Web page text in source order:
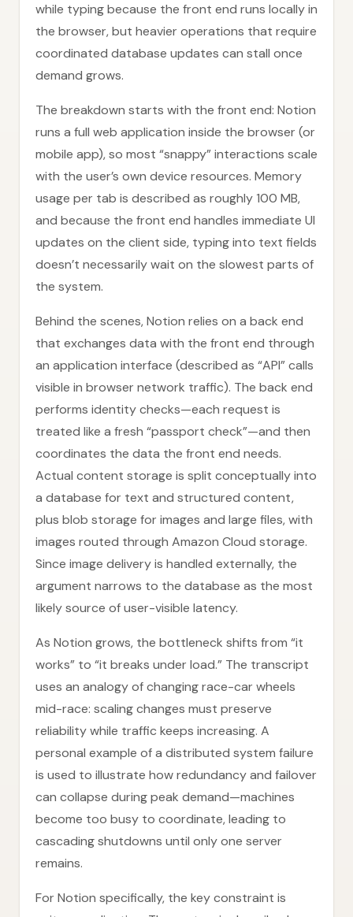
while typing because the front end runs locally in
the browser, but heavier operations that require
coordinated database updates can stall once
demand grows.
The breakdown starts with the front end: Notion
runs a full web application inside the browser (or
mobile app), so most “snappy” interactions scale
with the user’s own device resources. Memory
usage per tab is described as roughly 100 MB,
and because the front end handles immediate UI
updates on the client side, typing into text fields
doesn’t necessarily wait on the slowest parts of
the system.
Behind the scenes, Notion relies on a back end
that exchanges data with the front end through
an application interface (described as “API” calls
visible in browser network traffic). The back end
performs identity checks—each request is
treated like a fresh “passport check”—and then
coordinates the data the front end needs.
Actual content storage is split conceptually into
a database for text and structured content,
plus blob storage for images and large files, with
images routed through Amazon Cloud storage.
Since image delivery is handled externally, the
argument narrows to the database as the most
likely source of user-visible latency.
As Notion grows, the bottleneck shifts from “it
works” to “it breaks under load.” The transcript
uses an analogy of changing race-car wheels
mid-race: scaling changes must preserve
reliability while traffic keeps increasing. A
personal example of a distributed system failure
is used to illustrate how redundancy and failover
can collapse during peak demand—machines
become too busy to coordinate, leading to
cascading shutdowns until only one server
remains.
For Notion specifically, the key constraint is